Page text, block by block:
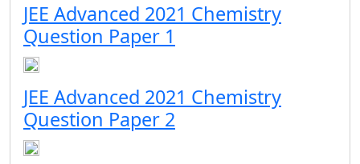
JEE Advanced 2021 Chemistry
Question Paper 1
JEE Advanced 2021 Chemistry
Question Paper 2